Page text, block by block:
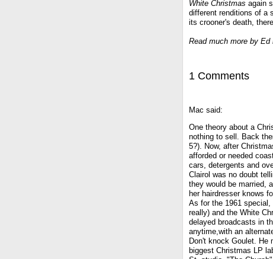
White Christmas again
different renditions of a
its crooner's death,
Read much more by Ed
1 Comments
Mac said:
One theory about a
nothing to sell. Back
5?). Now, after
afforded or needed
cars, detergents and
Clairol was no doubt
they would be married,
her hairdresser knows
As for the 1961
really) and the White
delayed broadcasts in
anytime,with an
Don't knock Goulet. He
biggest Christmas LP